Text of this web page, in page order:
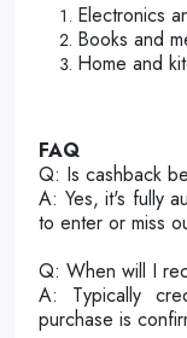
Electronics
Books and
Home and
FAQ
Q: Is cashback
A: Yes, it's fully
to enter or miss
Q: When will I
A: Typically
purchase is